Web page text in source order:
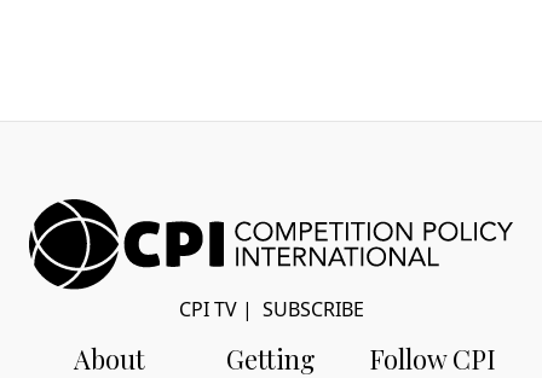
CPI TV| SUBSCRIBE
About
Getting
Follow CPI